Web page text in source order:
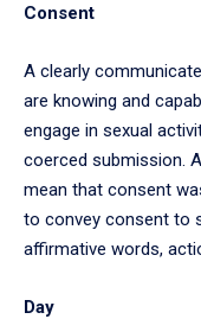
Consent
A clearly
are knowing and
engage in sexual
coerced submission.
mean that consent
to convey consent to
affirmative words,
Day